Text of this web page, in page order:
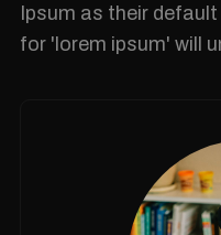
Ipsum as their
for 'lorem ipsum' will